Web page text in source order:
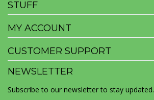
STUFF
MY ACCOUNT
CUSTOMER SUPPORT
NEWSLETTER
Subscribe to our newsletter to stay updated.